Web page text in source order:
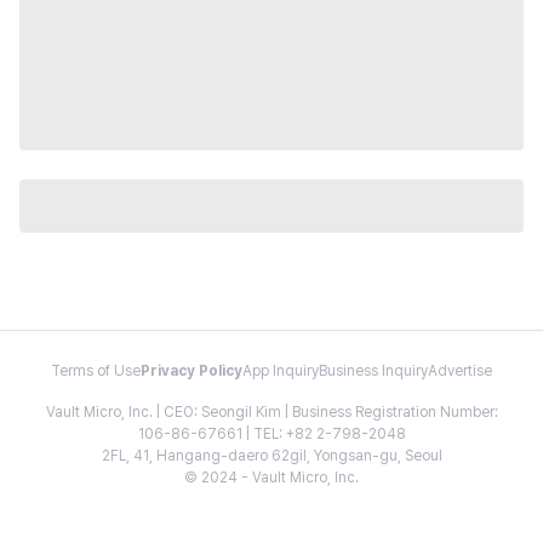
Terms of Use Privacy PolicyApp InquiryBusiness InquiryAdvertise
Vault Micro, Inc. | CEO: Seongil Kim | Business Registration Number:
106-86-67661 | TEL: +82 2-798-2048
2FL, 41, Hangang-daero 62gil, Yongsan-gu, Seoul
© 2024 - Vault Micro, Inc.